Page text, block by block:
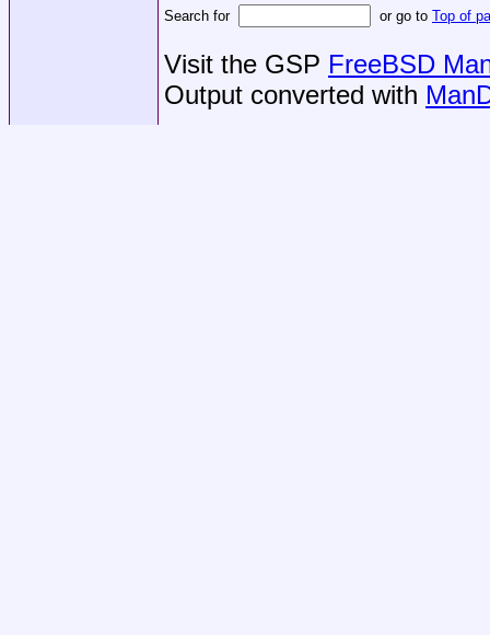
Search for or go to Top of
Visit the GSP FreeBSD
Output converted with